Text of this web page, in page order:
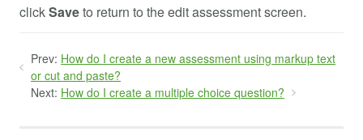
clickSaveto return to the edit assessment screen.
Prev: How do I create a new assessment using markup text
or cut and paste?
Next: How do I create a multiple choice question?